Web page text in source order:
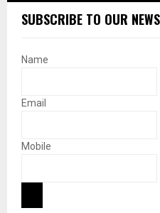
SUBSCRIBE TO OUR
Name
Email
Mobile